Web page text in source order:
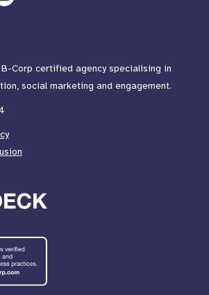
Corp certified agency specialising in
social marketing and engagement.